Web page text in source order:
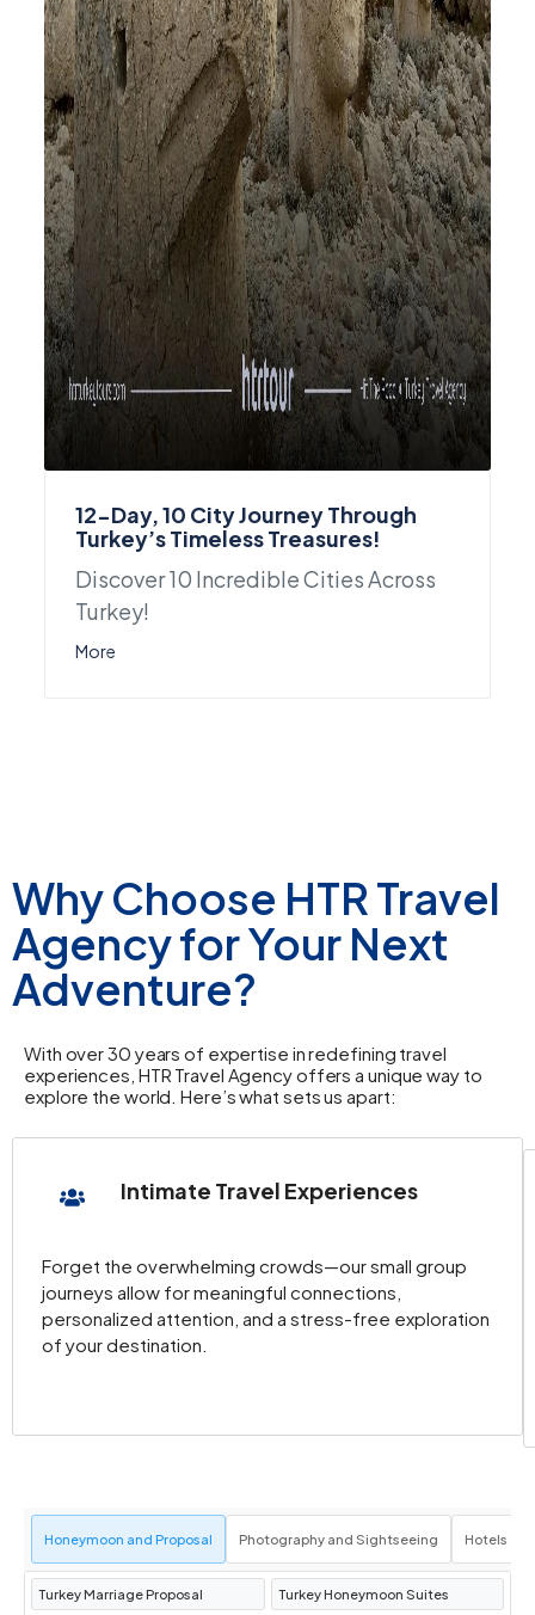
12-Day, 10 City Journey Through
Turkey’s Timeless Treasures!
Discover 10 Incredible Cities Across
Turkey!
More
Why Choose HTR Travel
Agency for Your Next
Adventure?
With over 30 years of expertise in redefining travel
experiences, HTR Travel Agency offers a unique way to
explore the world. Here’s what sets us apart:
Intimate Travel Experiences
Forget the overwhelming crowds—our small group
journeys allow for meaningful connections,
personalized attention, and a stress-free exploration
of your destination.
Honeymoon and Proposal Photography and Sightseeing Hotels
Turkey Marriage Proposal Turkey Honeymoon Suites